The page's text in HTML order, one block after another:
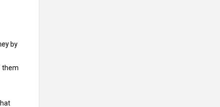
by
them